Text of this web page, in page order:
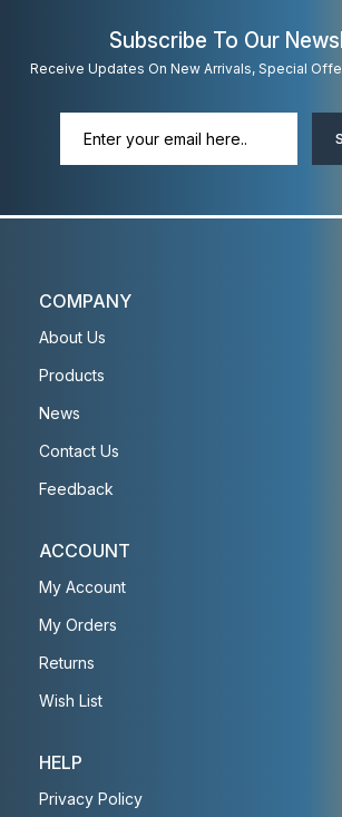
Subscribe To Our
Receive Updates On New Arrivals, Special
COMPANY
About Us
Products
News
Contact Us
Feedback
ACCOUNT
My Account
My Orders
Returns
Wish List
HELP
Privacy Policy